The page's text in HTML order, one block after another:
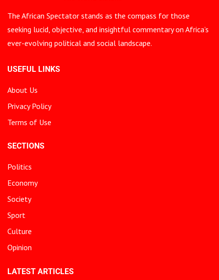
The African Spectator stands as the compass for those
seeking lucid, objective, and insightful commentary on Africa’s
ever-evolving political and social landscape.
USEFUL LINKS
About Us
Privacy Policy
Terms of Use
SECTIONS
Politics
Economy
Society
Sport
Culture
Opinion
LATEST ARTICLES